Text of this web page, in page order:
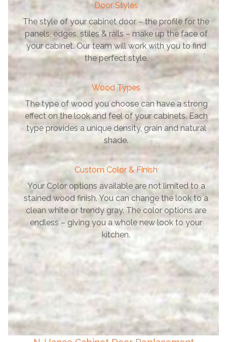
Door Styles
The style of your cabinet door – the profile for the
panels, edges, stiles & rails – make up the face of
your cabinet. Our team will work with you to find
the perfect style.
Wood Types
The type of wood you choose can have a strong
effect on the look and feel of your cabinets. Each
type provides a unique density, grain and natural
shade.
Custom Color & Finish
Your Color options available are not limited to a
stained wood finish. You can change the look to a
clean white or trendy gray. The color options are
endless – giving you a whole new look to your
kitchen.